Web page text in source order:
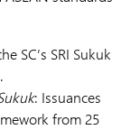
SC’s SRI Sukuk
: Issuances
from 25